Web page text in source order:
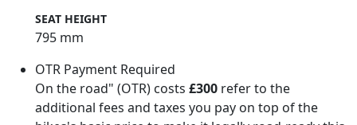
SEAT HEIGHT
795 mm
OTR Payment Required
On the road" (OTR) costs £300 refer to the
additional fees and taxes you pay on top of the